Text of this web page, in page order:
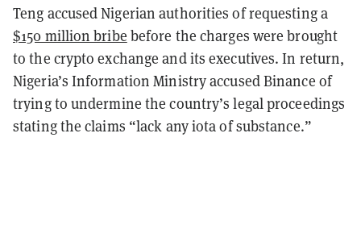
Teng accused Nigerian authorities of requesting a
$150 million bribe before the charges were brought
to the crypto exchange and its executives. In return,
Nigeria’s Information Ministry accused Binance of
trying to undermine the country’s legal proceedings
stating the claims “lack any iota of substance.”